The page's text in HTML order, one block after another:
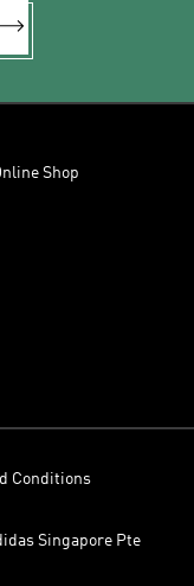
Shop
Conditions
Singapore Pte